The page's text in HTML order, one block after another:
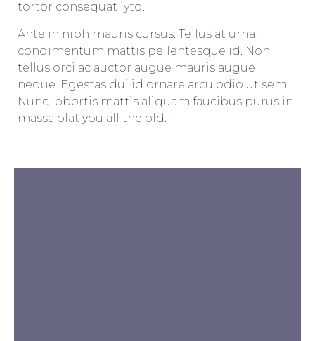
tortor consequat iytd.
Ante in nibh mauris cursus. Tellus at urna
condimentum mattis pellentesque id. Non
tellus orci ac auctor augue mauris augue
neque. Egestas dui id ornare arcu odio ut sem.
Nunc lobortis mattis aliquam faucibus purus in
massa olat you all the old.